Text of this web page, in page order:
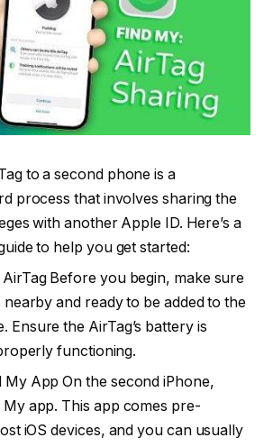
to a second phone is a
process that involves sharing the
with another Apple ID. Here’s a
to help you get started:
Before you begin, make sure
and ready to be added to the
Ensure the AirTag’s battery is
functioning.
My App On the second iPhone,
app. This app comes pre-
iOS devices, and you can usually